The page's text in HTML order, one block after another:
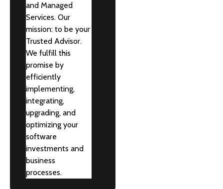
and Managed
Services. Our
mission: to be your
Trusted Advisor.
We fulfill this
promise by
efficiently
implementing,
integrating,
upgrading, and
optimizing your
software
investments and
business
processes.